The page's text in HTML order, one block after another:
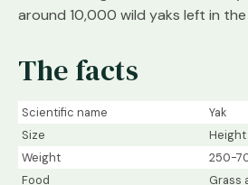
around 10,000 wild yaks left in the
The facts
Scientific name
Yak
Size
Height
Weight
250-
Food
Grass